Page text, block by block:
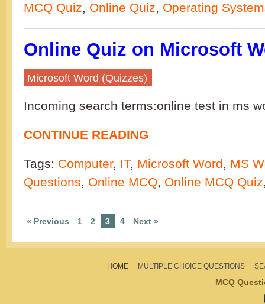
MCQ Quiz, Online Quiz, Operating
Online Quiz on Microsoft
Microsoft Word (Quizzes)
Incoming search terms:online test in ms
CONTINUE READING
Tags: Computer, IT, Microsoft Word, MS
Questions, Online MCQ, Online MCQ Quiz
« Previous 1 2 3 4 Next »
HOME MULTIPLE CHOICE QUESTIONS
MCQ